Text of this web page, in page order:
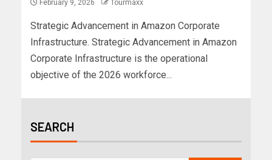
February 9, 2026 Tourmaxx
Strategic Advancement in Amazon Corporate
Infrastructure. Strategic Advancement in Amazon
Corporate Infrastructure is the operational
objective of the 2026 workforce...
SEARCH